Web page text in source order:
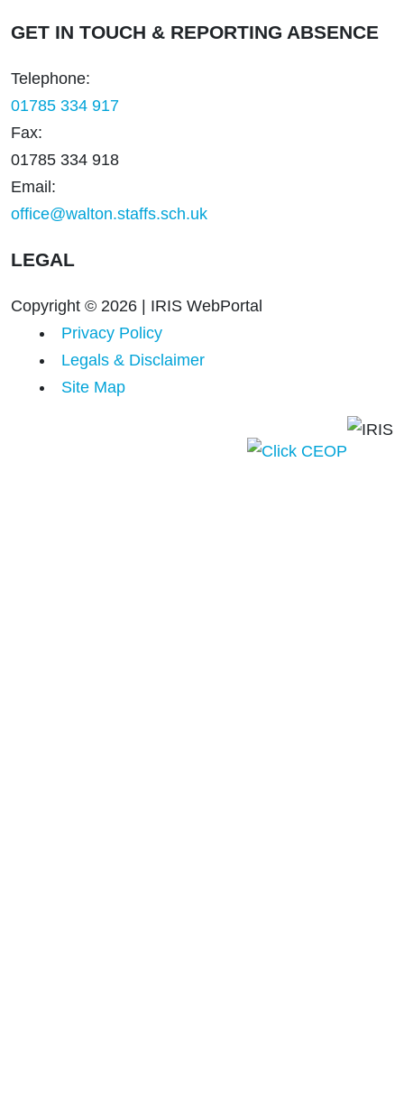
GET IN TOUCH & REPORTING ABSENCE
Telephone:
01785 334 917
Fax:
01785 334 918
Email:
office@walton.staffs.sch.uk
LEGAL
Copyright © 2026 | IRIS WebPortal
Privacy Policy
Legals & Disclaimer
Site Map